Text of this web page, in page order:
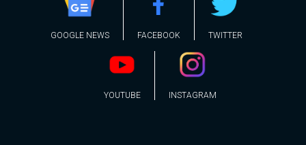
GOOGLE NEWS FACEBOOK TWITTER
YOUTUBE INSTAGRAM